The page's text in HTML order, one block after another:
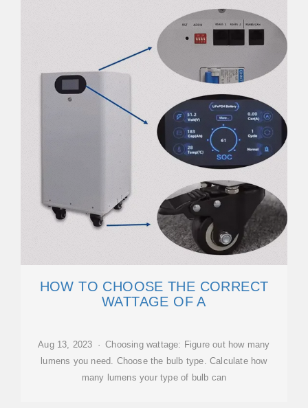
HOW TO CHOOSE THE CORRECT
WATTAGE OF A
Aug 13, 2023 · Choosing wattage: Figure out how many
lumens you need. Choose the bulb type. Calculate how
many lumens your type of bulb can